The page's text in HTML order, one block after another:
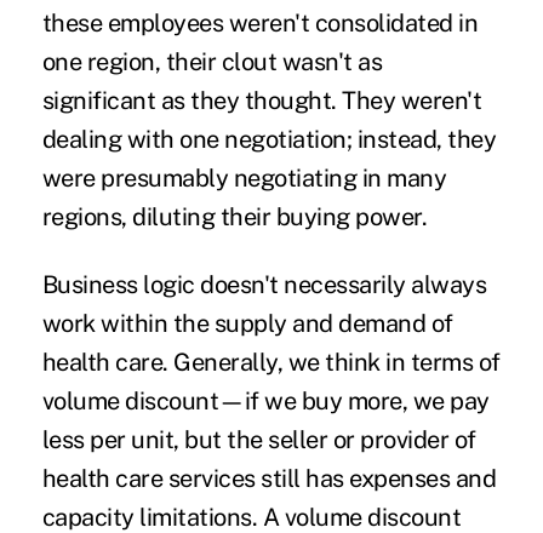
these employees weren't consolidated in
one region, their clout wasn't as
significant as they thought. They weren't
dealing with one negotiation; instead, they
were presumably negotiating in many
regions, diluting their buying power.
Business logic doesn't necessarily always
work within the supply and demand of
health care. Generally, we think in terms of
volume discount—if we buy more, we pay
less per unit, but the seller or provider of
health care services still has expenses and
capacity limitations. A volume discount